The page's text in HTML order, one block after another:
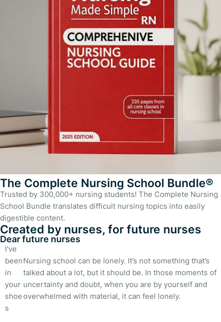
The Complete Nursing School Bundle®
Trusted by 300,000+ nursing students! The Complete Nursing
School Bundle translates difficult nursing topics into easily
digestible content.
Created by nurses, for future nurses
Dear future nurses
I've
been
in
your
shoe
s
Nursing school can be lonely. It’s not something that’s
talked about a lot, but it should be. In those moments of
uncertainty and doubt, when you are by yourself and
overwhelmed with material, it can feel lonely.